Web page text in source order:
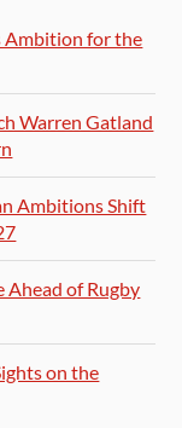
Ambition for the
Warren Gatland
Ambitions Shift
Ahead of Rugby
on the